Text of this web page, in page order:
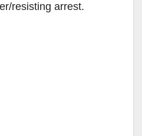
resisting arrest.